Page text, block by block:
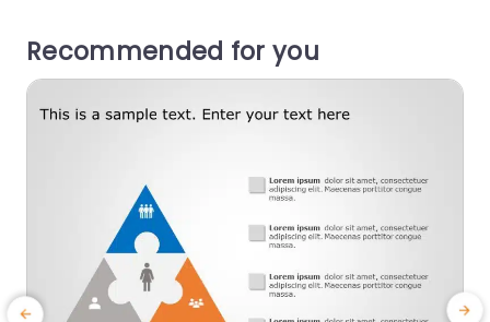
Recommended for you